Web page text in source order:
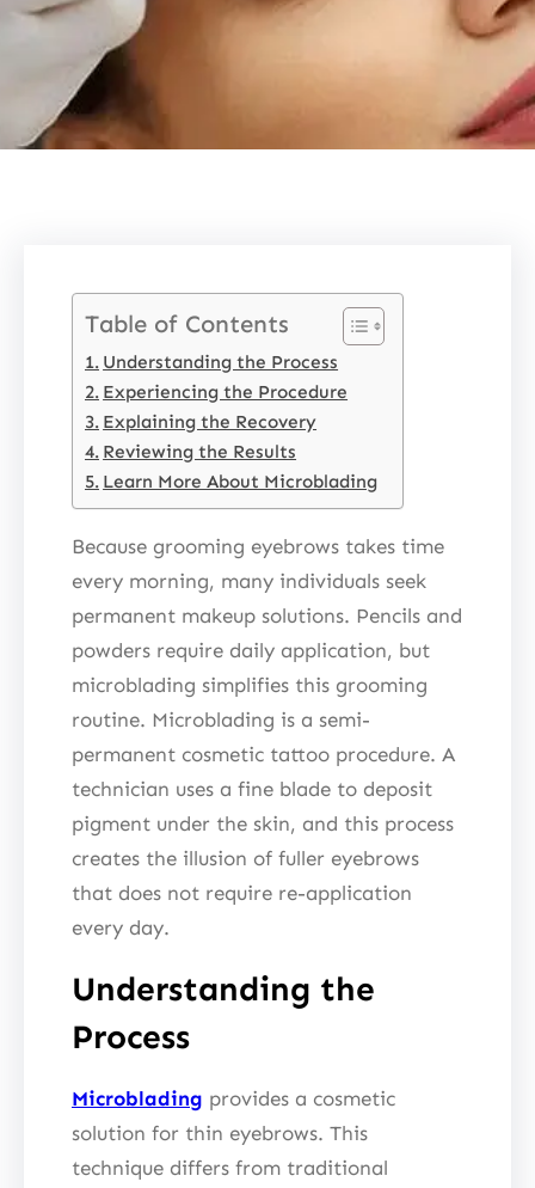
Table of Contents
Understanding the Process
Experiencing the Procedure
Explaining the Recovery
Reviewing the Results
Learn More About Microblading
Because grooming eyebrows takes time
every morning, many individuals seek
permanent makeup solutions. Pencils and
powders require daily application, but
microblading simplifies this grooming
routine. Microblading is a semi-
permanent cosmetic tattoo procedure. A
technician uses a fine blade to deposit
pigment under the skin, and this process
creates the illusion of fuller eyebrows
that does not require re-application
every day.
Understanding the
Process
Microblading provides a cosmetic
solution for thin eyebrows. This
technique differs from traditional